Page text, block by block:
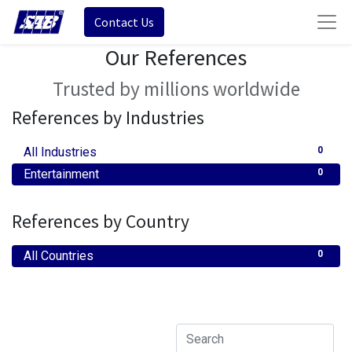
Contact Us
Our References
Trusted by millions worldwide
References by Industries
0
All Industries
0
Entertainment
References by Country
0
All Countries